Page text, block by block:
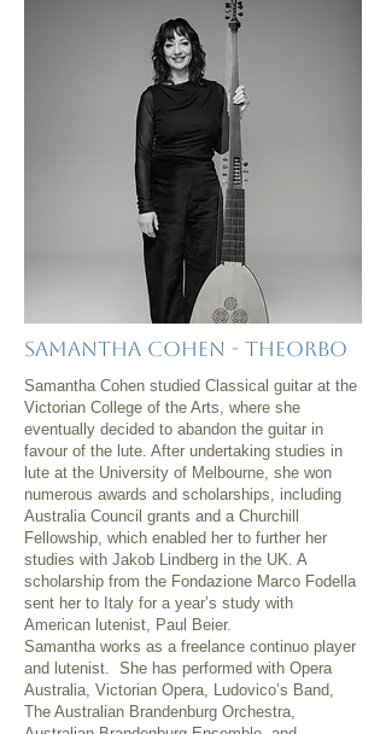
Samantha Cohen - Theorbo
Samantha Cohen studied Classical guitar at the
Victorian College of the Arts, where she
eventually decided to abandon the guitar in
favour of the lute. After undertaking studies in
lute at the University of Melbourne, she won
numerous awards and scholarships, including
Australia Council grants and a Churchill
Fellowship, which enabled her to further her
studies with Jakob Lindberg in the UK. A
scholarship from the Fondazione Marco Fodella
sent her to Italy for a year’s study with
American lutenist, Paul Beier.
Samantha works as a freelance continuo player
and lutenist. She has performed with Opera
Australia, Victorian Opera, Ludovico’s Band,
The Australian Brandenburg Orchestra,